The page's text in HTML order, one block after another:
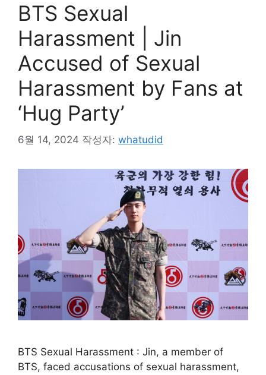
BTS Sexual
Harassment | Jin
Accused of Sexual
Harassment by Fans at
‘Hug Party’
6월 14, 2024 작성자: whatudid
BTS Sexual Harassment : Jin, a member of
BTS, faced accusations of sexual harassment,